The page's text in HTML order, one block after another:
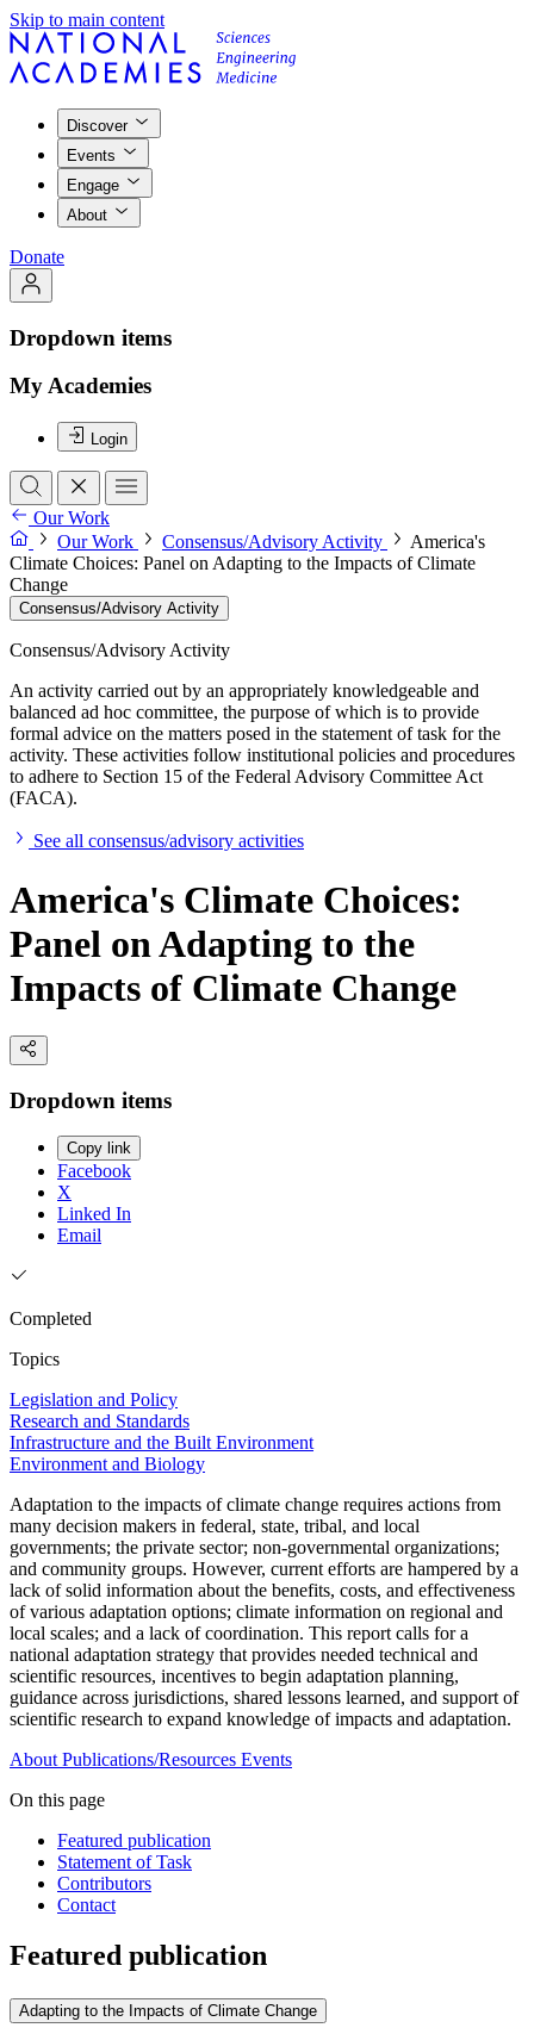
Skip to main content
Discover
Events
Engage
About
Donate
Dropdown items
My Academies
Login
Our Work
Our Work
Consensus/Advisory Activity
America's
Climate Choices: Panel on Adapting to the Impacts of Climate
Change
Consensus/Advisory Activity
Consensus/Advisory Activity
An activity carried out by an appropriately knowledgeable and
balanced ad hoc committee, the purpose of which is to provide
formal advice on the matters posed in the statement of task for the
activity. These activities follow institutional policies and procedures
to adhere to Section 15 of the Federal Advisory Committee Act
(FACA).
See all consensus/advisory activities
America's Climate Choices:
Panel on Adapting to the
Impacts of Climate Change
Dropdown items
Copy link
Facebook
X
Linked In
Email
Completed
Topics
Legislation and Policy
Research and Standards
Infrastructure and the Built Environment
Environment and Biology
Adaptation to the impacts of climate change requires actions from
many decision makers in federal, state, tribal, and local
governments; the private sector; non-governmental organizations;
and community groups. However, current efforts are hampered by a
lack of solid information about the benefits, costs, and effectiveness
of various adaptation options; climate information on regional and
local scales; and a lack of coordination. This report calls for a
national adaptation strategy that provides needed technical and
scientific resources, incentives to begin adaptation planning,
guidance across jurisdictions, shared lessons learned, and support of
scientific research to expand knowledge of impacts and adaptation.
About Publications/Resources Events
On this page
Featured publication
Statement of Task
Contributors
Contact
Featured publication
Adapting to the Impacts of Climate Change